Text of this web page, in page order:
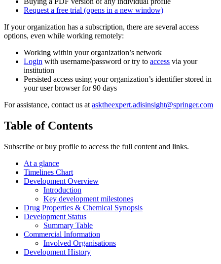
Request a free trial (opens in a new window)
If your organization has a subscription, there are several access
options, even while working remotely:
Working within your organization’s network
Login with username/password or try to access via your
institution
Persisted access using your organization’s identifier stored in
your user browser for 90 days
For assistance, contact us atasktheexpert.adisinsight@springer.com
Table of Contents
Subscribe or buy profile to access the full content and links.
At a glance
Timelines Chart
Development Overview
Introduction
Key development milestones
Drug Properties & Chemical Synopsis
Development Status
Summary Table
Commercial Information
Involved Organisations
Development History